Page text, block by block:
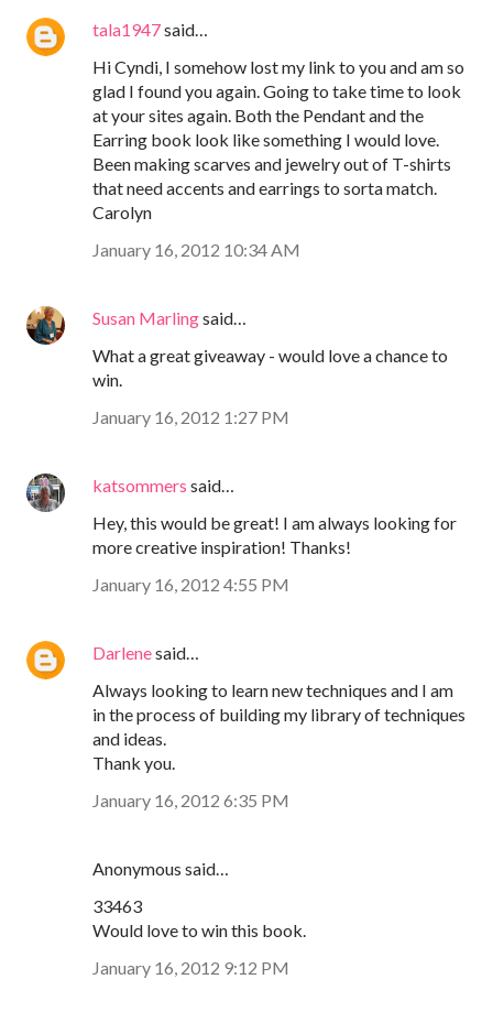
tala1947said…
Hi Cyndi, I somehow lost my link to you and am so
glad I found you again. Going to take time to look
at your sites again. Both the Pendant and the
Earring book look like something I would love.
Been making scarves and jewelry out of T-shirts
that need accents and earrings to sorta match.
Carolyn
January 16, 2012 10:34 AM
Susan Marlingsaid…
What a great giveaway - would love a chance to
win.
January 16, 2012 1:27 PM
katsommers said…
Hey, this would be great! I am always looking for
more creative inspiration! Thanks!
January 16, 2012 4:55 PM
Darlenesaid…
Always looking to learn new techniques and I am
in the process of building my library of techniques
and ideas.
Thank you.
January 16, 2012 6:35 PM
Anonymous said…
33463
Would love to win this book.
January 16, 2012 9:12 PM